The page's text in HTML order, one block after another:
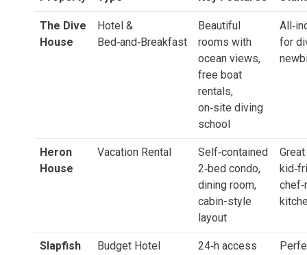
The Dive
House
Hotel &
Bed‑and‑Breakfast
Beautiful
rooms with
ocean views,
free boat
rentals,
on‑site diving
school
for
Heron
House
Vacation Rental
Self‑contained
2‑bed condo,
dining room,
cabin-style
layout
Great
Slapfish
Budget Hotel
24‑h access